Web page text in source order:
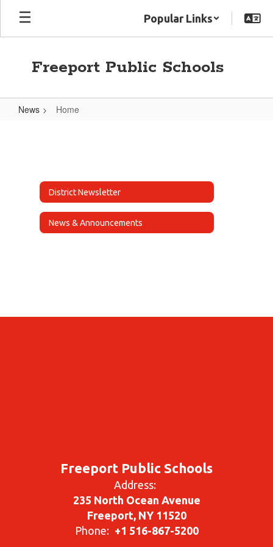
Skip
main
Popular Links
Freeport Public Schools
News Home
District Newsletter
News & Announcements
Freeport Public Schools
Address:
235 North Ocean Avenue
Freeport, NY 11520
Phone: +1 516-867-5200